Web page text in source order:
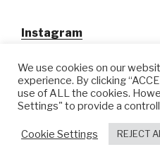
Instagram
@ Tansuo CulturalTravel
We use cookies on our
experience. By clicking
use of ALL the cookies.
Settings" to provide a
Cookie Settings REJECT